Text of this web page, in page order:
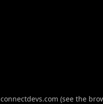
connectdevs.com (see the